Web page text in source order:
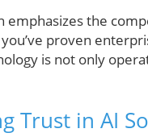
the
proven
is not only
Trust in AI